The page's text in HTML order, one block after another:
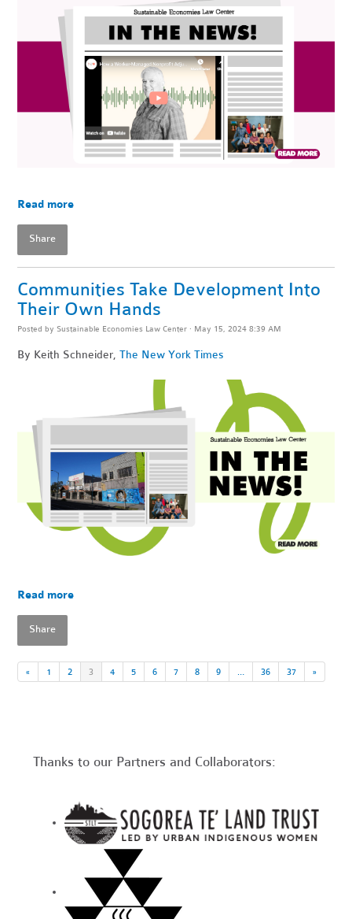
Read more
Share
Communities Take Development Into
Their Own Hands
Posted by Sustainable Economies Law Center · May 15, 2024 8:39 AM
By Keith Schneider,The New York Times
Read more
Share
« 1 2 3 4 5 6 7 8 9 36 37 »
Thanks to our Partners and Collaborators: